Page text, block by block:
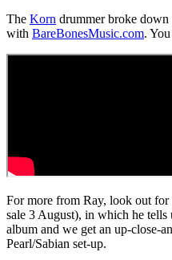
The Korn drummer broke
with BareBonesMusic.com.
For more from Ray, look out for
sale 3 August), in which he
album and we get an up-close-
Pearl/Sabian set-up.